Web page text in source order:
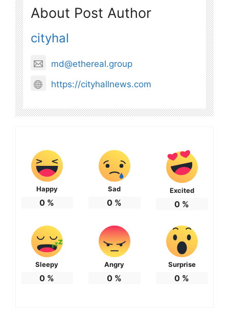
About Post Author
cityhal
md@ethereal.group
https://cityhallnews.com
Happy
0 %
Sad
0 %
Excited
0 %
Sleepy
0 %
Angry
0 %
Surprise
0 %